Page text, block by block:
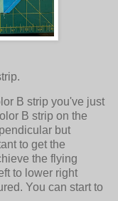
B strip you've just
B strip on the
but
to get the
the flying
to lower right
You can start to